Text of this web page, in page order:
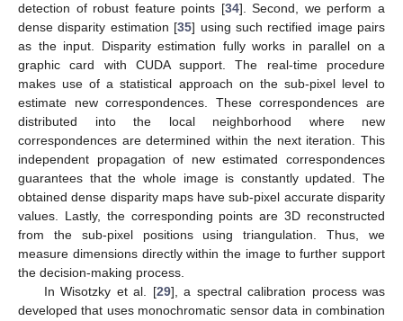
detection of robust feature points [34]. Second, we perform a
dense disparity estimation [35] using such rectified image pairs
as the input. Disparity estimation fully works in parallel on a
graphic card with CUDA support. The real-time procedure
makes use of a statistical approach on the sub-pixel level to
estimate new correspondences. These correspondences are
distributed into the local neighborhood where new
correspondences are determined within the next iteration. This
independent propagation of new estimated correspondences
guarantees that the whole image is constantly updated. The
obtained dense disparity maps have sub-pixel accurate disparity
values. Lastly, the corresponding points are 3D reconstructed
from the sub-pixel positions using triangulation. Thus, we
measure dimensions directly within the image to further support
the decision-making process.
In Wisotzky et al. [29], a spectral calibration process was
developed that uses monochromatic sensor data in combination